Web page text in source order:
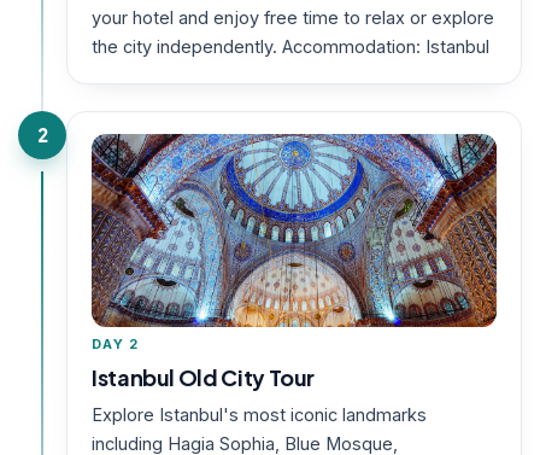
your hotel and enjoy free time to relax or explore
the city independently. Accommodation: Istanbul
2
DAY 2
Istanbul Old City Tour
Explore Istanbul's most iconic landmarks
including Hagia Sophia, Blue Mosque,